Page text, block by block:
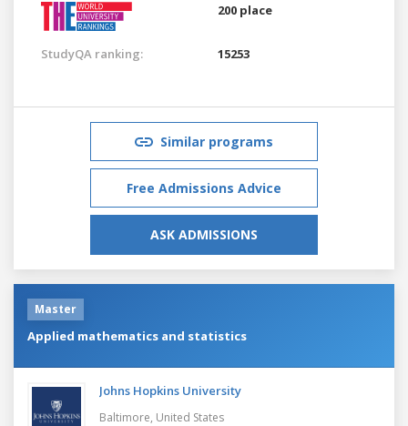
200 place
StudyQA ranking: 15253
Similar programs
Free Admissions Advice
ASK ADMISSIONS
Master
Applied mathematics and statistics
Johns Hopkins University
Baltimore, United States